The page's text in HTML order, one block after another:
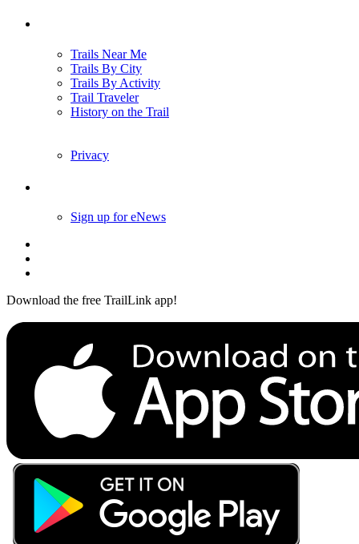
Trails Near Me
Trails By City
Trails By Activity
Trail Traveler
History on the Trail
Privacy
Sign up for eNews
Download the free TrailLink app!